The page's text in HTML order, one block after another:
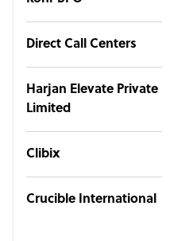
Direct Call Centers
Harjan Elevate Private
Limited
Clibix
Crucible International